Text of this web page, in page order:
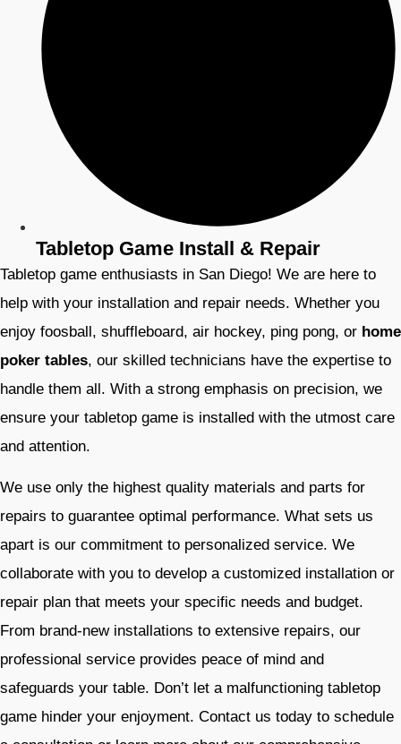
Tabletop Game Install & Repair
Tabletop game enthusiasts in San Diego! We are here to
help with your installation and repair needs. Whether you
enjoy foosball, shuffleboard, air hockey, ping pong, or home
poker tables, our skilled technicians have the expertise to
handle them all. With a strong emphasis on precision, we
ensure your tabletop game is installed with the utmost care
and attention.
We use only the highest quality materials and parts for
repairs to guarantee optimal performance. What sets us
apart is our commitment to personalized service. We
collaborate with you to develop a customized installation or
repair plan that meets your specific needs and budget.
From brand-new installations to extensive repairs, our
professional service provides peace of mind and
safeguards your table. Don’t let a malfunctioning tabletop
game hinder your enjoyment. Contact us today to schedule